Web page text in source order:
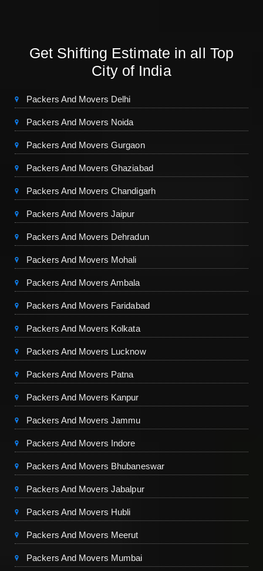
Get Shifting Estimate in all Top
City of India
Packers And Movers Delhi
Packers And Movers Noida
Packers And Movers Gurgaon
Packers And Movers Ghaziabad
Packers And Movers Chandigarh
Packers And Movers Jaipur
Packers And Movers Dehradun
Packers And Movers Mohali
Packers And Movers Ambala
Packers And Movers Faridabad
Packers And Movers Kolkata
Packers And Movers Lucknow
Packers And Movers Patna
Packers And Movers Kanpur
Packers And Movers Jammu
Packers And Movers Indore
Packers And Movers Bhubaneswar
Packers And Movers Jabalpur
Packers And Movers Hubli
Packers And Movers Meerut
Packers And Movers Mumbai